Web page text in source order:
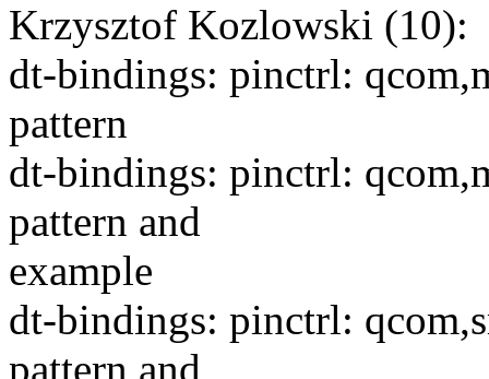
Krzysztof Kozlowski (10):
dt-bindings: pinctrl:
pattern
dt-bindings: pinctrl:
pattern and
example
dt-bindings: pinctrl:
pattern and